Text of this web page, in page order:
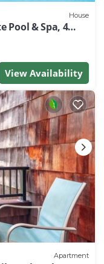
House
Pool & Spa, 4
View Availability
Apartment